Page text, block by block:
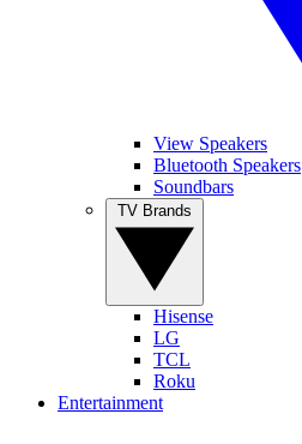
View Speakers
Bluetooth Speakers
Soundbars
Hisense
LG
TCL
Roku
Entertainment